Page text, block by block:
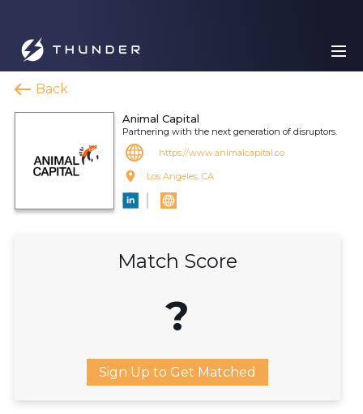
Back
Animal Capital
Partnering with the next generation of disruptors.
https://www.animalcapital.co
Los Angeles, CA
Match Score
?
Sign Up to Get Matched